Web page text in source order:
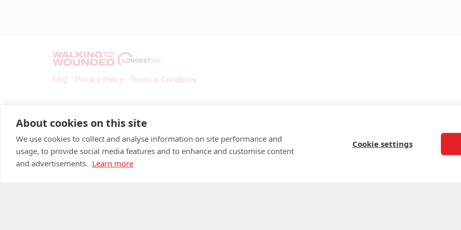
FAQ Privacy Policy Terms & Conditions
About cookies on this site
We use cookies to collect and analyse information on site performance and
usage, to provide social media features and to enhance and customise content
and advertisements. Learn more
Cookie settings